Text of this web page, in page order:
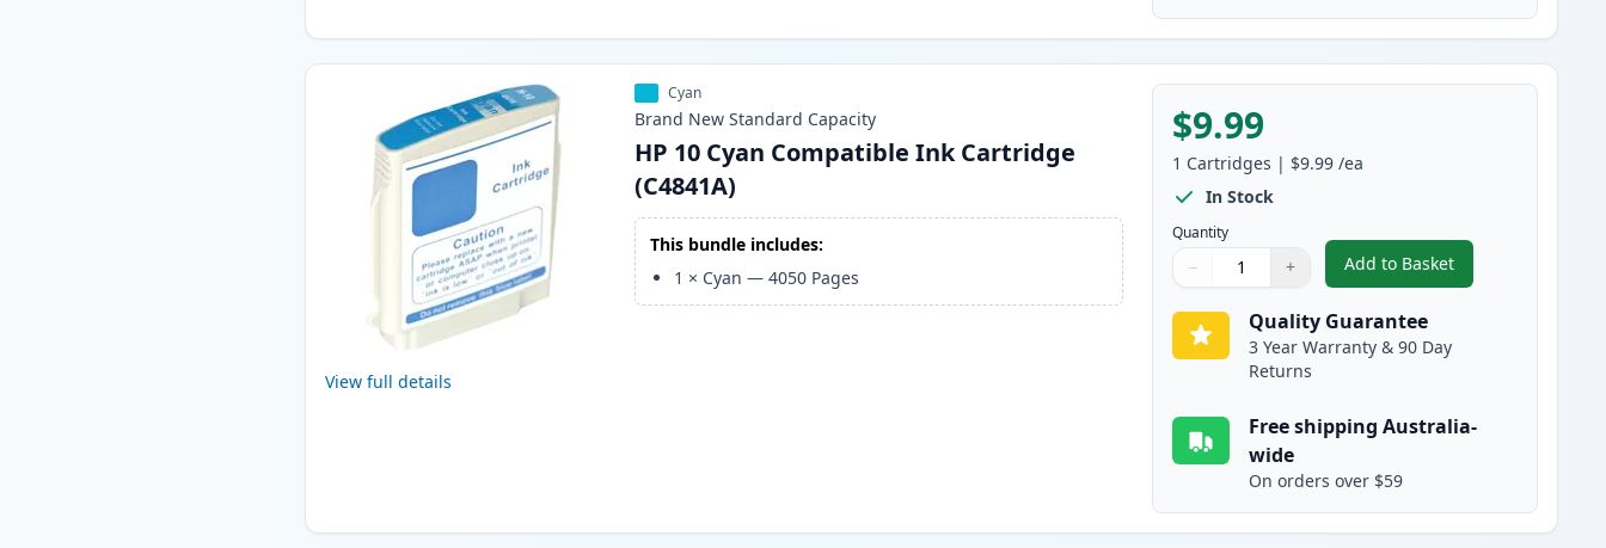
View full details
Cyan
Brand New Standard Capacity
HP 10 Cyan Compatible Ink Cartridge
(C4841A)
This bundle includes:
1 × Cyan —4050 Pages
$9.99
1 Cartridges | $9.99 /ea
In Stock
Quantity
Quantity
Use buttons to adjust
− +
Quantity:
Add to Basket
,HP 10 Cyan Compatible
Quality Guarantee
3 Year Warranty & 90 Day
Returns
Free shipping Australia-
wide
On orders over $59